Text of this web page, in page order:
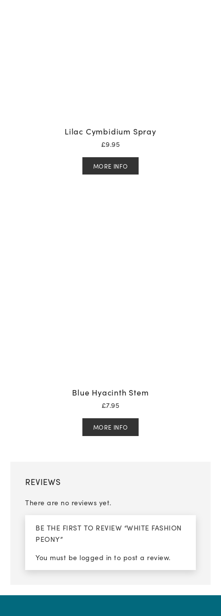
Lilac Cymbidium Spray
£9.95
MORE INFO
Blue Hyacinth Stem
£7.95
MORE INFO
REVIEWS
There are no reviews yet.
BE THE FIRST TO REVIEW “WHITE FASHION
PEONY”
You must be logged in to post a review.